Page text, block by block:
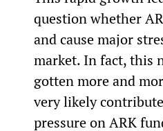
question whether
and cause major
market. In fact, this
gotten more and
very likely
pressure on ARK